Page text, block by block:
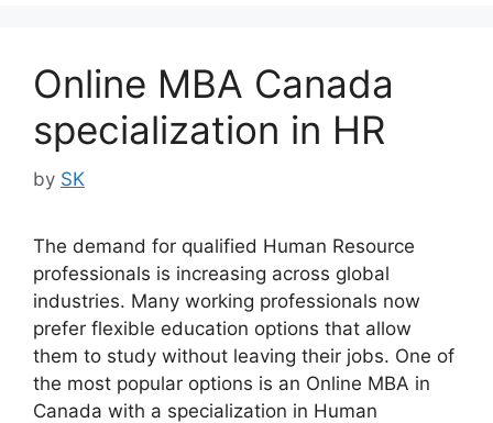
Online MBA Canada
specialization in HR
by SK
The demand for qualified Human Resource
professionals is increasing across global
industries. Many working professionals now
prefer flexible education options that allow
them to study without leaving their jobs. One of
the most popular options is an Online MBA in
Canada with a specialization in Human